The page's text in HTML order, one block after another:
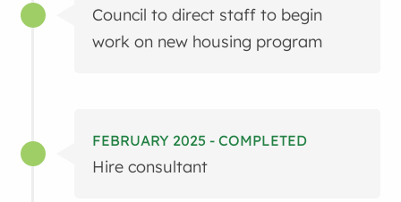
Council to direct staff to begin
work on new housing program
FEBRUARY 2025 - COMPLETED
Hire consultant